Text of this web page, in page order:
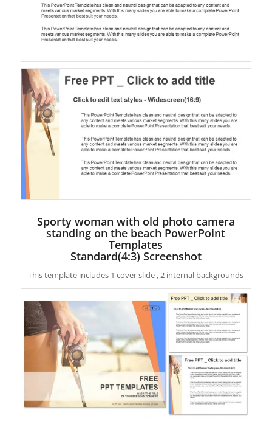
Sporty woman with old photo camera
standing on the beach PowerPoint
Templates
Standard(4:3) Screenshot
This template includes 1 cover slide , 2 internal backgrounds